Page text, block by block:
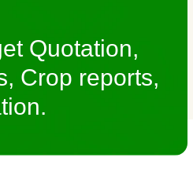
Quotation,
Crop reports,